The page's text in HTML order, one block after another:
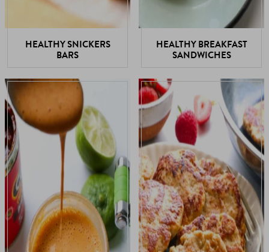
HEALTHY SNICKERS
BARS
HEALTHY BREAKFAST
SANDWICHES